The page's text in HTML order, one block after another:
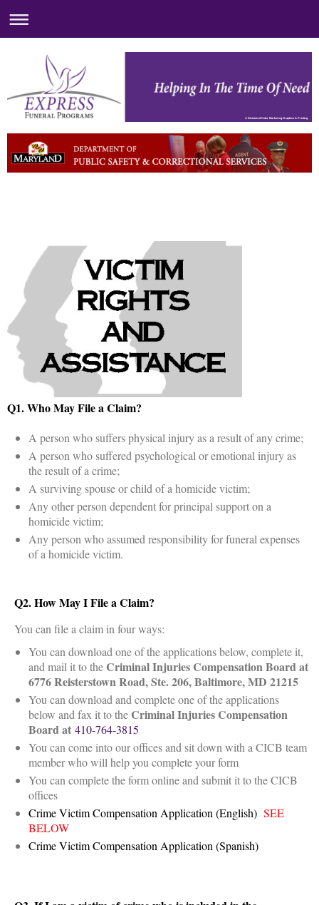
A Division of Color Markering Graphics & Printing
Q1. Who May File a Claim?
A person who suffers physical injury as a result of any crime;
A person who suffered psychological or emotional injury as
the result of a crime;
A surviving spouse or child of a homicide victim;
Any other person dependent for principal support on a
homicide victim;
Any person who assumed responsibility for funeral expenses
of a homicide victim.
Q2. How May I File a Claim?
You can file a claim in four ways:
You can download one of the applications below, complete it,
and mail it to the Criminal Injuries Compensation Board at
6776 Reisterstown Road, Ste. 206, Baltimore, MD 21215
You can download and complete one of the applications
below and fax it to the Criminal Injuries Compensation
Board at 410-764-3815
You can come into our offices and sit down with a CICB team
member who will help you complete your form
You can complete the form online and submit it to the CICB
offices
Crime Victim Compensation Application (English) SEE
BELOW
Crime Victim Compensation Application (Spanish)